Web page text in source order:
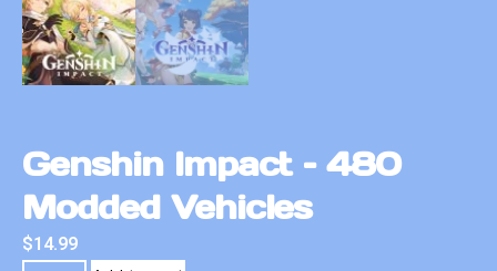
Genshin Impact – 480
Modded Vehicles
$14.99